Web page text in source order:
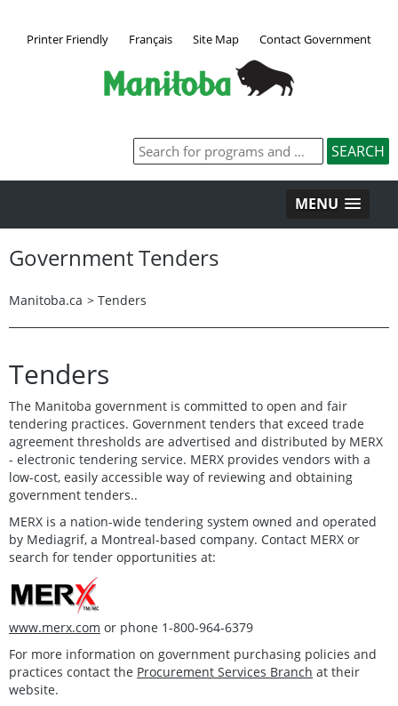
Printer Friendly Français Site Map Contact Government
MENU
Government Tenders
Manitoba.ca > Tenders
Tenders
The Manitoba government is committed to open and fair
tendering practices. Government tenders that exceed trade
agreement thresholds are advertised and distributed by MERX
- electronic tendering service. MERX provides vendors with a
low-cost, easily accessible way of reviewing and obtaining
government tenders..
MERX is a nation-wide tendering system owned and operated
by Mediagrif, a Montreal-based company. Contact MERX or
search for tender opportunities at:
www.merx.com or phone 1-800-964-6379
For more information on government purchasing policies and
practices contact the Procurement Services Branch at their
website.